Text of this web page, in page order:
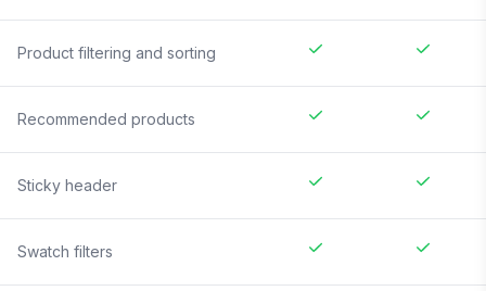
Product filtering and sorting
Recommended products
Sticky header
Swatch filters